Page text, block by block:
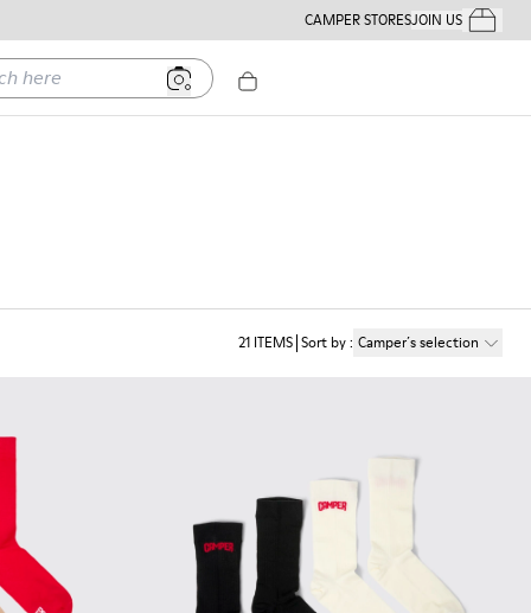
CAMPER STORESJOIN USYour
21 ITEMS Sort by: Camper´s selection